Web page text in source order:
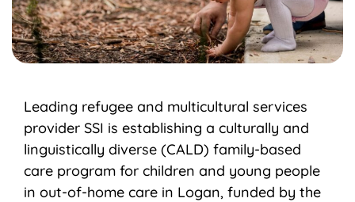
Leading refugee and multicultural services
provider SSI is establishing a culturally and
linguistically diverse (CALD) family-based
care program for children and young people
in out-of-home care in Logan, funded by the